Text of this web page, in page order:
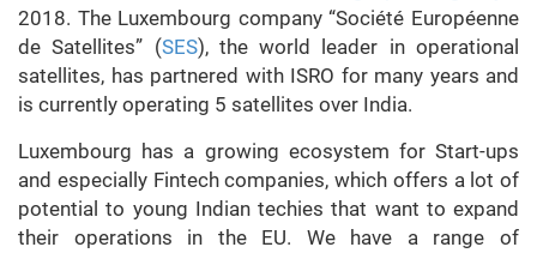
2018. The Luxembourg company “Société Européenne
de Satellites” (SES), the world leader in operational
satellites, has partnered with ISRO for many years and
is currently operating 5 satellites over India.
Luxembourg has a growing ecosystem for Start-ups
and especially Fintech companies, which offers a lot of
potential to young Indian techies that want to expand
their operations in the EU. We have a range of